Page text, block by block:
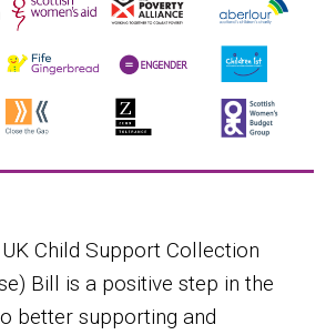
Child Support Collection
Bill is a positive step in the
better supporting and